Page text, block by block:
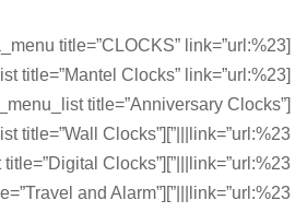
title=”Anniversary Clocks”
title=”Wall Clocks”
title=”Digital Clocks”
title=”Travel and Alarm”